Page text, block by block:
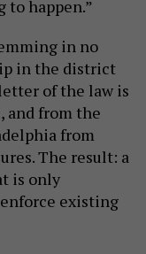
in the district
of the law is
and from the
from
The result: a
is only
existing